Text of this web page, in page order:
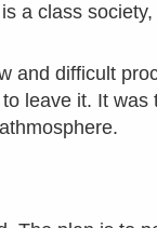
a class
and difficult
leave it. It